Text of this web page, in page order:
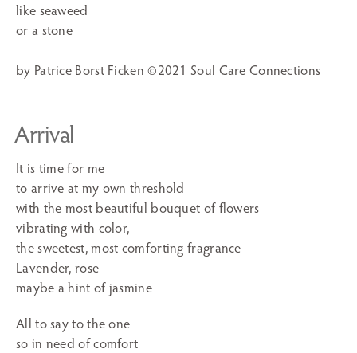
like seaweed
or a stone
by Patrice Borst Ficken ©2021 Soul Care Connections
Arrival
It is time for me
to arrive at my own threshold
with the most beautiful bouquet of flowers
vibrating with color,
the sweetest, most comforting fragrance
Lavender, rose
maybe a hint of jasmine
All to say to the one
so in need of comfort